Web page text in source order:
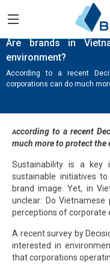
KNOWLEDGE HUB
Are brands in
environment?
According to a recent
corporations can do much
According to a recent
much more to protect the
Sustainability is a key
sustainable initiatives
brand image. Yet, in
unclear: Do
perceptions of corporate
A recent survey by
interested in
that corporations